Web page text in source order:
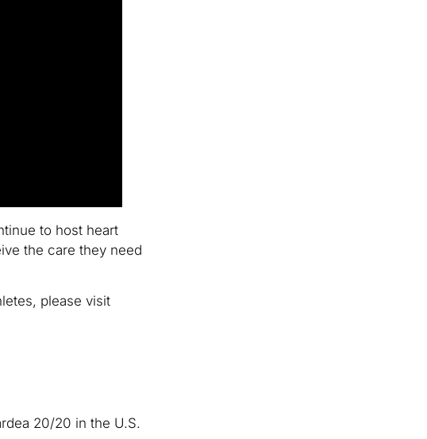
to host heart
the care they need
please visit
20/20 in the U.S.